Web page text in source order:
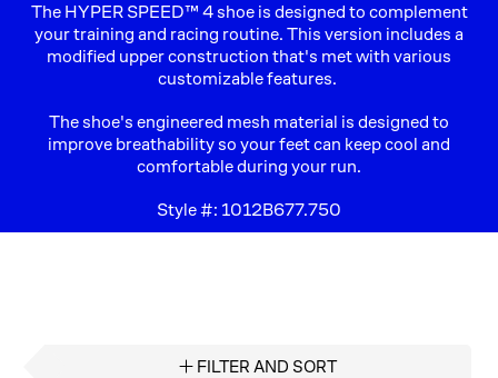
The HYPER SPEED™ 4 shoe is designed to complement
your training and racing routine. This version includes a
modified upper construction that's met with various
customizable features. ​
The shoe's engineered mesh material is designed to
improve breathability so your feet can keep cool and
comfortable during your run.​
Style #: 1012B677.750
FILTER AND SORT